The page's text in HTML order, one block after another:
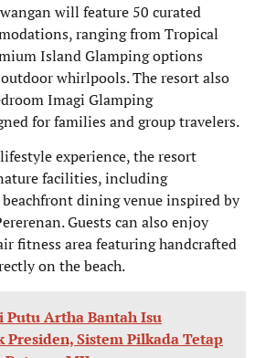
will feature 50 curated
ranging from Tropical
Island Glamping options
whirlpools. The resort also
Imagi Glamping
for families and group travelers.
experience, the resort
facilities, including
dining venue inspired by
Guests can also enjoy
fitness area featuring handcrafted
on the beach.
Putu Artha Bantah Isu
Sistem Pilkada Tetap